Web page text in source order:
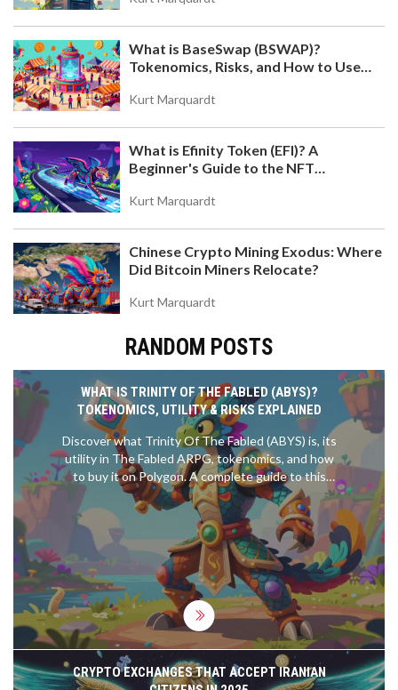
What is BaseSwap (BSWAP)?
Tokenomics, Risks, and How to Use
Kurt Marquardt
What is Efinity Token (EFI)? A
Beginner's Guide to the NFT
Kurt Marquardt
Chinese Crypto Mining Exodus: Where
Did Bitcoin Miners Relocate?
Kurt Marquardt
RANDOM POSTS
WHAT IS TRINITY OF THE FABLED (ABYS)?
TOKENOMICS, UTILITY & RISKS EXPLAINED
Discover what Trinity Of The Fabled (ABYS) is, its
utility in The Fabled ARPG, tokenomics, and how
to buy it on Polygon. A complete guide to this
Web3 gaming token.
CRYPTO EXCHANGES THAT ACCEPT IRANIAN